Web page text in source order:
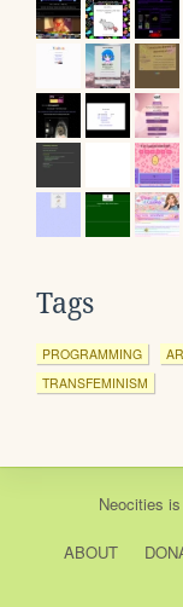
Tags
PROGRAMMING
TRANSFEMINISM
Neocities is
ABOUT